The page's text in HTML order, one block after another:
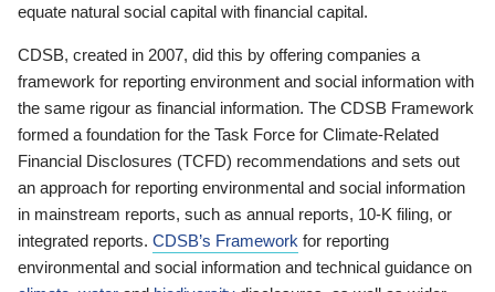
equate natural social capital with financial capital.
CDSB, created in 2007, did this by offering companies a
framework for reporting environment and social information with
the same rigour as financial information. The CDSB Framework
formed a foundation for the Task Force for Climate-Related
Financial Disclosures (TCFD) recommendations and sets out
an approach for reporting environmental and social information
in mainstream reports, such as annual reports, 10-K filing, or
integrated reports. CDSB’s Framework for reporting
environmental and social information and technical guidance on